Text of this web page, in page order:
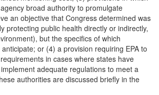
broad authority to promulgate
an objective that Congress determined was
protecting public health directly or indirectly,
but the specifics of which
or (4) a provision requiring EPA to
in cases where states have
adequate regulations to meet a
authorities are discussed briefly in the